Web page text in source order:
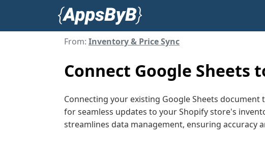
From: Inventory & Price Sync
Connect Google Sheets
Connecting your existing Google Sheets document
for seamless updates to your Shopify store's
streamlines data management, ensuring accuracy